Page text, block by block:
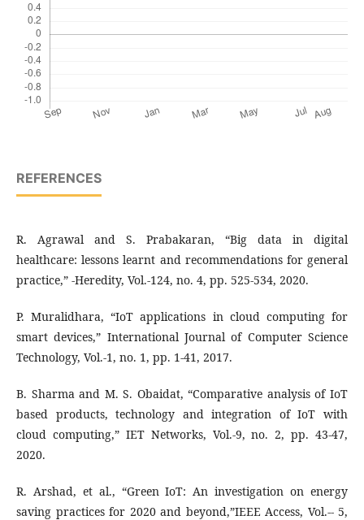
REFERENCES
R. Agrawal and S. Prabakaran, “Big data in digital
healthcare: lessons learnt and recommendations for general
practice,” -Heredity, Vol.-124, no. 4, pp. 525-534, 2020.
P. Muralidhara, “IoT applications in cloud computing for
smart devices,” International Journal of Computer Science
Technology, Vol.-1, no. 1, pp. 1-41, 2017.
B. Sharma and M. S. Obaidat, “Comparative analysis of IoT
based products, technology and integration of IoT with
cloud computing,” IET Networks, Vol.-9, no. 2, pp. 43-47,
2020.
R. Arshad, et al., “Green IoT: An investigation on energy
saving practices for 2020 and beyond,”IEEE Access, Vol.-- 5,